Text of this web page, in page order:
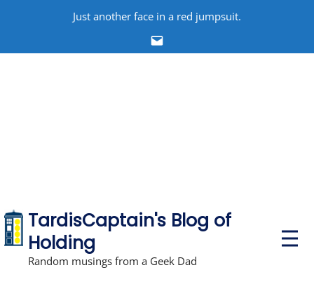
content
Just another face in a red jumpsuit.
Email
TardisCaptain's Blog of
Holding
Random musings from a Geek Dad
P
r